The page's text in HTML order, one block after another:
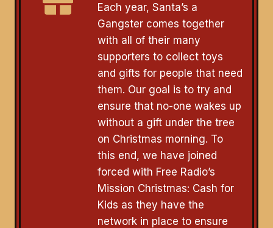
Each year, Santa’s a
Gangster comes together
with all of their many
supporters to collect toys
and gifts for people that need
them. Our goal is to try and
ensure that no-one wakes up
without a gift under the tree
on Christmas morning. To
this end, we have joined
forced with Free Radio’s
Mission Christmas: Cash for
Kids as they have the
network in place to ensure